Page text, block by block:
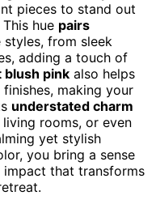
pieces to stand out
hue pairs
from sleek
adding a touch of
blush pink also helps
making your
understated charm
rooms, or even
yet stylish
you bring a sense
that transforms